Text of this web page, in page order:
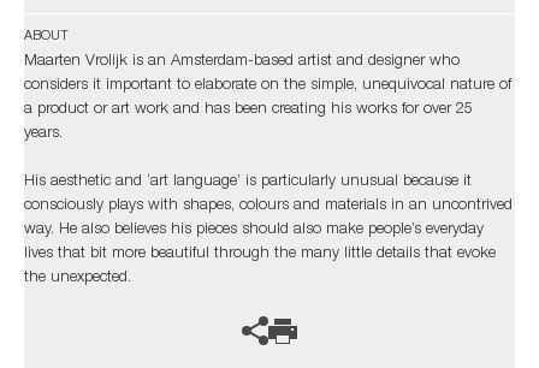
ABOUT
Maarten Vrolijk is an Amsterdam-based artist and designer who
considers it important to elaborate on the simple, unequivocal nature of
a product or art work and has been creating his works for over 25
years.
His aesthetic and ‘art language’ is particularly unusual because it
consciously plays with shapes, colours and materials in an uncontrived
way. He also believes his pieces should also make people’s everyday
lives that bit more beautiful through the many little details that evoke
the unexpected.